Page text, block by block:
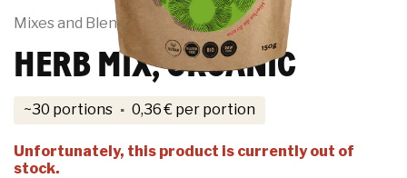
Mixes and Blends
HERB MIX, ORGANIC
~30 portions · 0,36€ per portion
Unfortunately, this product is currently out of
stock.